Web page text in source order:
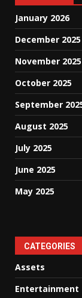
January 2026
December 2025
November 2025
October 2025
September
August 2025
July 2025
June 2025
May 2025
CATEGORIES
Assets
Entertainment